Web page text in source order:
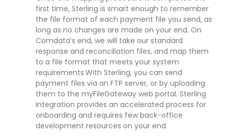
first time, Sterling is smart enough to remember
the file format of each payment file you send, as
long as no changes are made on your end. On
Comdata’s end, we will take our standard
response and reconciliation files, and map them
to a file format that meets your system
requirements.With Sterling, you can send
payment files via an FTP server, or by uploading
them to the myFileGateway web portal. Sterling
integration provides an accelerated process for
onboarding and requires few back-office
development resources on your end.